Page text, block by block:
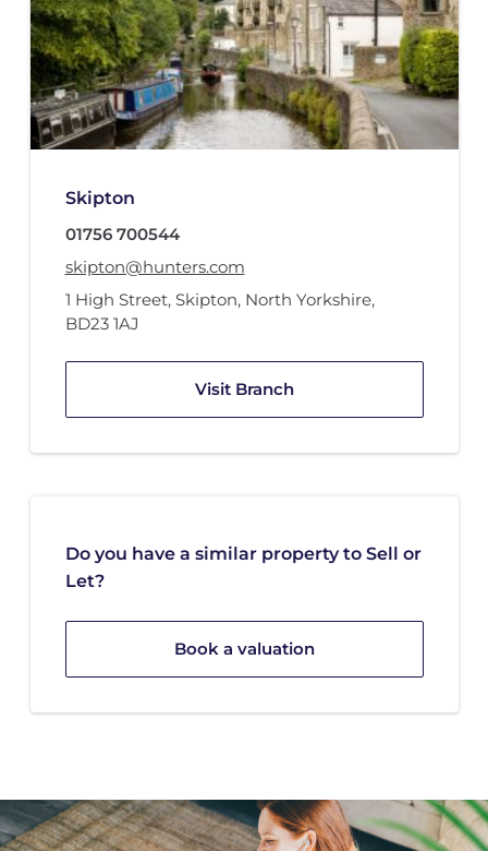
Skipton
01756 700544
skipton@hunters.com
1 High Street, Skipton, North Yorkshire,
BD23 1AJ
Visit Branch
Do you have a similar property to Sell or
Let?
Book a valuation